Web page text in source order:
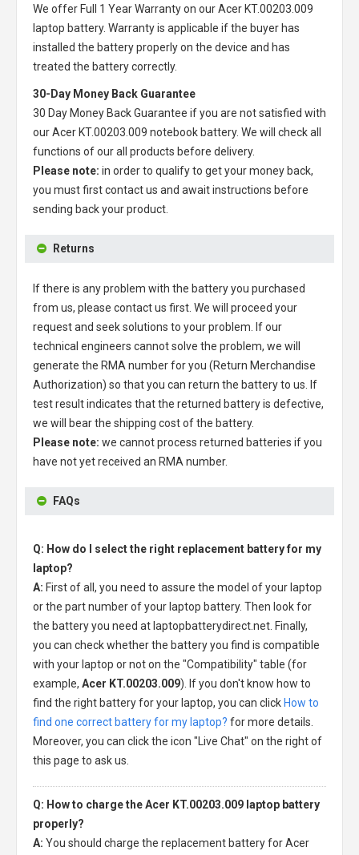
We offer Full 1 Year Warranty on ourAcer KT.00203.009
laptop battery. Warranty is applicable if the buyer has
installed the battery properly on the device and has
treated the battery correctly.
30-Day Money Back Guarantee
30 Day Money Back Guarantee if you are not satisfied with
ourAcer KT.00203.009 notebook battery. We will check all
functions of our all products before delivery.
Please note: in order to qualify to get your money back,
you must first contact us and await instructions before
sending back your product.
Returns
If there is any problem with the battery you purchased
from us, please contact us first. We will proceed your
request and seek solutions to your problem. If our
technical engineers cannot solve the problem, we will
generate the RMA number for you (Return Merchandise
Authorization) so that you can return the battery to us. If
test result indicates that the returned battery is defective,
we will bear the shipping cost of the battery.
Please note: we cannot process returned batteries if you
have not yet received an RMA number.
FAQs
Q: How do I select the right replacement battery for my
laptop?
A: First of all, you need to assure the model of your laptop
or the part number of your laptop battery. Then look for
the battery you need at laptopbatterydirect.net. Finally,
you can check whether the battery you find is compatible
with your laptop or not on the "Compatibility" table (for
example, Acer KT.00203.009). If you don't know how to
find the right battery for your laptop, you can click How to
find one correct battery for my laptop? for more details.
Moreover, you can click the icon "Live Chat" on the right of
this page to ask us.
Q: How to charge the Acer KT.00203.009 laptop battery
properly?
A: You should charge the replacement battery for Acer